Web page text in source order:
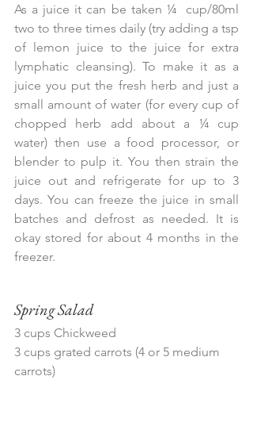
As a juice it can be taken ¼  cup/80ml
two to three times daily (try adding a tsp
of lemon juice to the juice for extra
lymphatic cleansing). To make it as a
juice you put the fresh herb and just a
small amount of water (for every cup of
chopped herb add about a ¼ cup
water) then use a food processor, or
blender to pulp it. You then strain the
juice out and refrigerate for up to 3
days. You can freeze the juice in small
batches and defrost as needed. It is
okay stored for about 4 months in the
freezer.
Spring Salad
3 cups Chickweed
3 cups grated carrots (4 or 5 medium
carrots)